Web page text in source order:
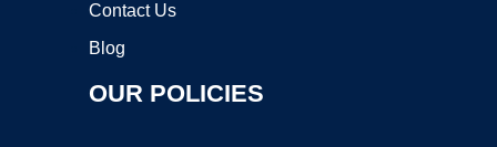
Contact Us
Blog
OUR POLICIES